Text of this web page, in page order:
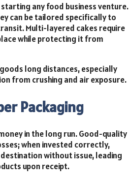
any food business venture.
can be tailored specifically to
Multi-layered cakes require
while protecting it from
long distances, especially
from crushing and air exposure.
Packaging
in the long run. Good-quality
when invested correctly,
without issue, leading
upon receipt.